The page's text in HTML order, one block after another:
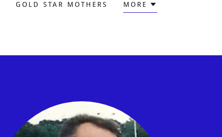
GOLD STAR MOTHERS MORE